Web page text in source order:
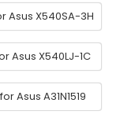
Asus X540SA-3H
Asus X540LJ-1C
Asus A31N1519